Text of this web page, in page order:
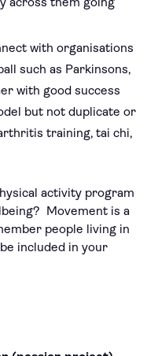
with organisations
such as Parkinsons,
with good success
but not duplicate or
training, tai chi,
activity program
Movement is a
people living in
included in your